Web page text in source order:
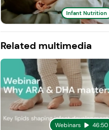
Infant Nutrition
Related multimedia
Webinars 46:50